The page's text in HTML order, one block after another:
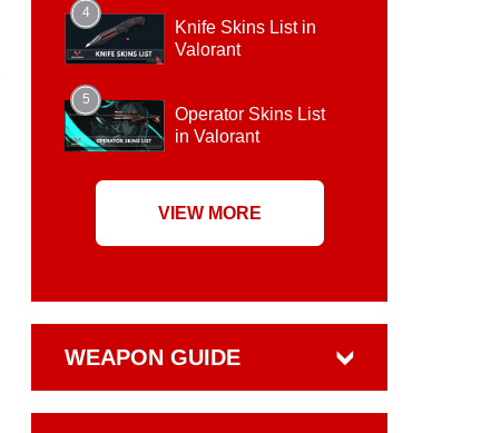
4
Knife Skins List in
Valorant
5
Operator Skins List
in Valorant
VIEW MORE
WEAPON GUIDE